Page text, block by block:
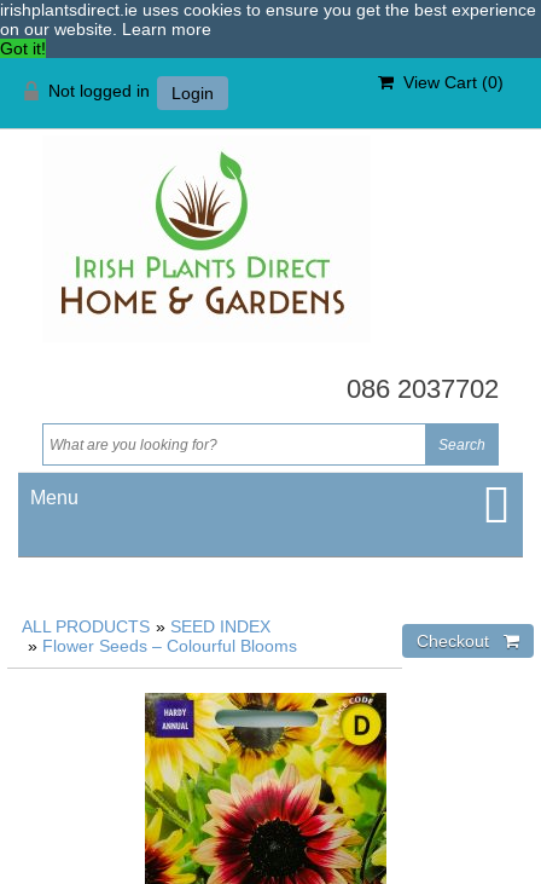
irishplantsdirect.ie uses cookies to ensure you get the best experience
on our website. Learn more
Got it!
Not logged in Login
View Cart (0)
086 2037702
Menu
ALL PRODUCTS » SEED INDEX
» Flower Seeds – Colourful Blooms